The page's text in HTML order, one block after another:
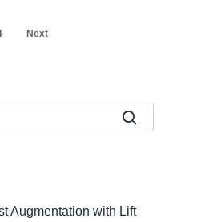
Next
Augmentation with Lift